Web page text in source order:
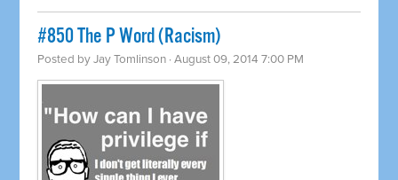
#850 The P Word (Racism)
Posted byJay Tomlinson · August 09, 2014 7:00 PM